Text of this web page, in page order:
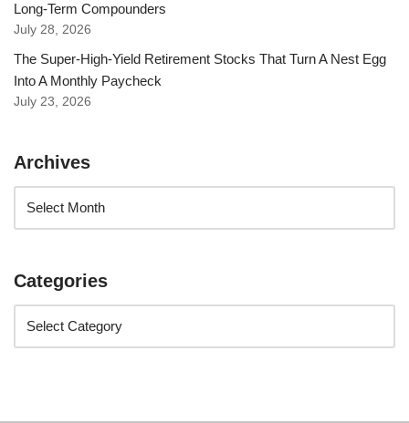
Long-Term Compounders
July 28, 2026
The Super-High-Yield Retirement Stocks That Turn A Nest Egg
Into A Monthly Paycheck
July 23, 2026
Archives
Categories